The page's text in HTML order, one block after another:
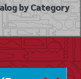
by Category